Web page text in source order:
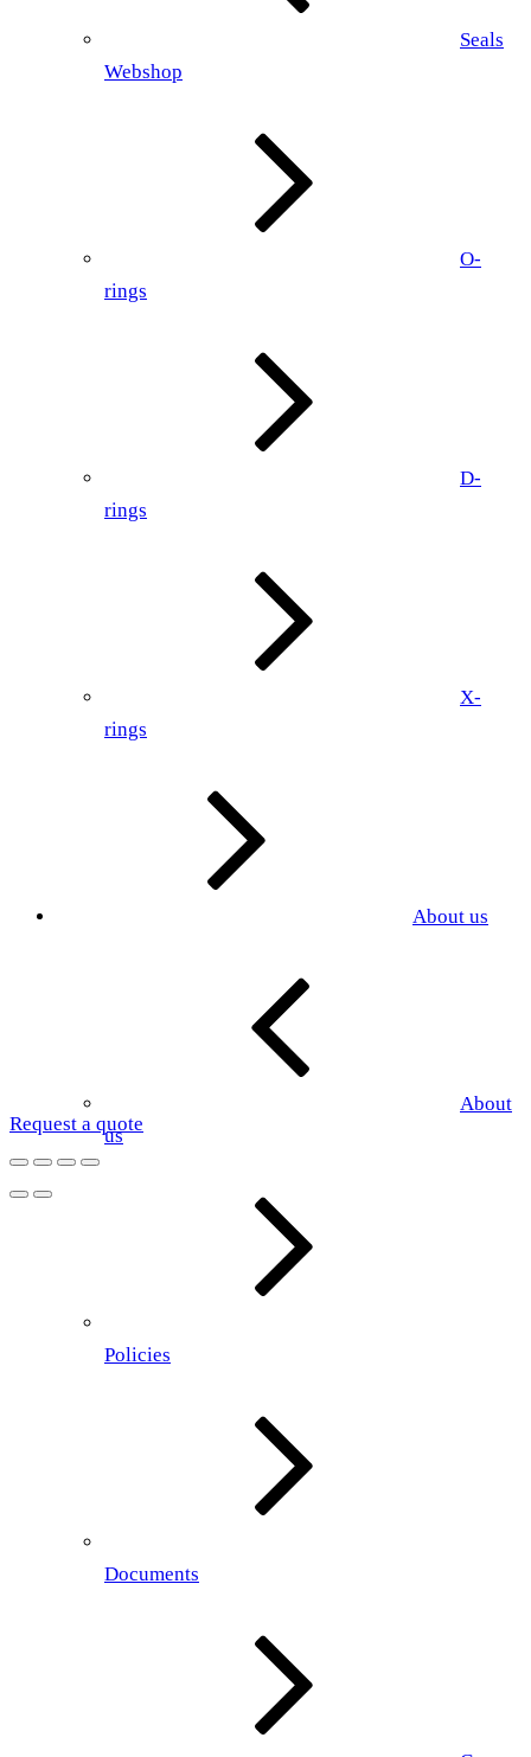
Seals
Webshop
O-
rings
D-
rings
X-
rings
About us
About
us
Policies
Documents
Request a quote